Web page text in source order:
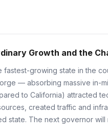
Growth and the
fastest-growing state in the
— absorbing massive in-
to California) attracted
created traffic and
state. The next governor